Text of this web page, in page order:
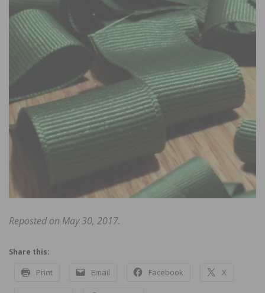
Reposted on May 30, 2017.
Share this:
Print Email Facebook X